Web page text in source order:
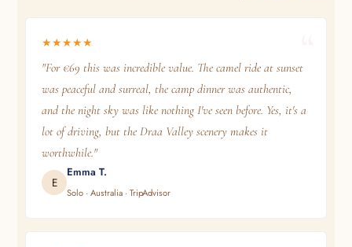
★★★★★
"For €69 this was incredible value. The camel ride at sunset
was peaceful and surreal, the camp dinner was authentic,
and the night sky was like nothing I've seen before. Yes, it's a
lot of driving, but the Draa Valley scenery makes it
worthwhile."
E
Emma T.
Solo · Australia · TripAdvisor